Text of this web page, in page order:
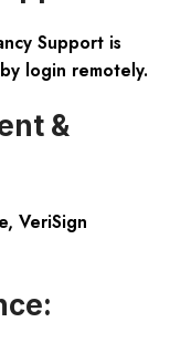
Support is
login remotely.
&
VeriSign